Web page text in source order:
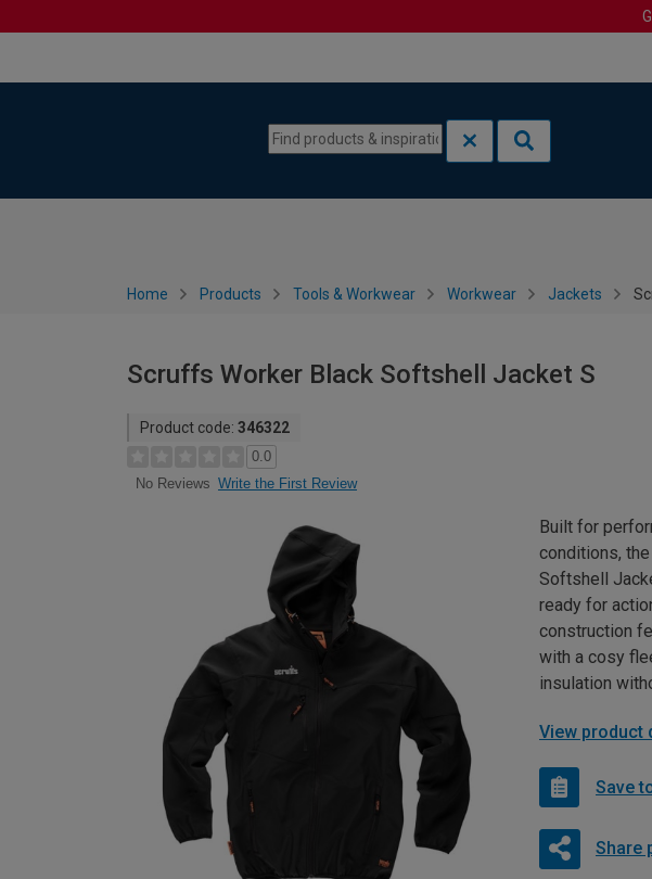
Home Products Tools & Workwear Workwear Jackets
Scruffs Worker Black Softshell Jacket S
Product code: 346322
0.0
No Reviews Write the First Review
Built for
conditions,
Softshell
ready for
construction
with a cosy
insulation
View product
Save
Share